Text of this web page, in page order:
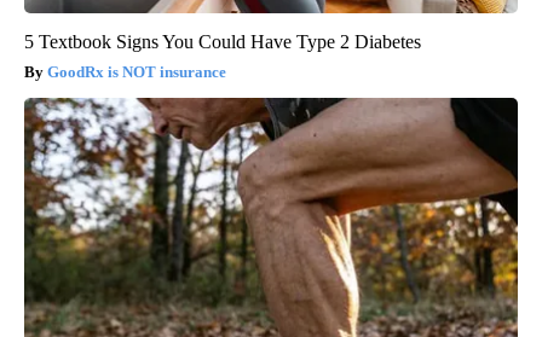
5 Textbook Signs You Could Have Type 2 Diabetes
GoodRx is NOT insurance